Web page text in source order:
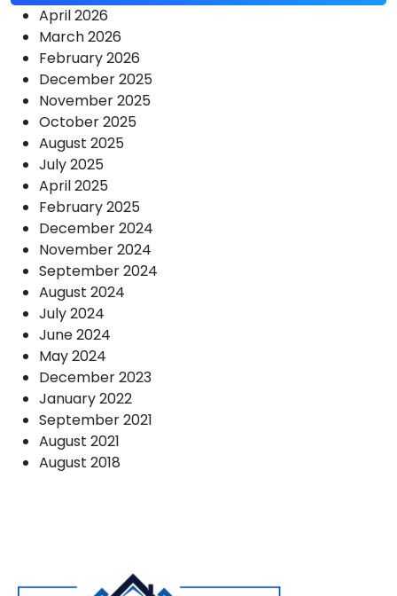
April 2026
March 2026
February 2026
December 2025
November 2025
October 2025
August 2025
July 2025
April 2025
February 2025
December 2024
November 2024
September 2024
August 2024
July 2024
June 2024
May 2024
December 2023
January 2022
September 2021
August 2021
August 2018